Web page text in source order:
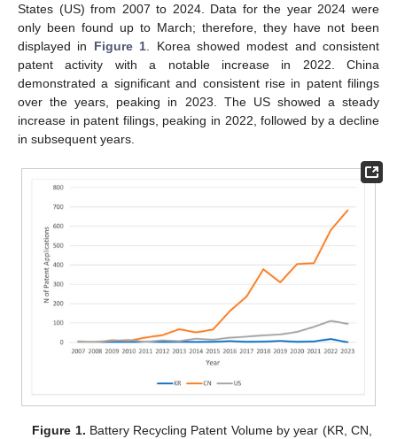
States (US) from 2007 to 2024. Data for the year 2024 were
only been found up to March; therefore, they have not been
displayed in Figure 1 . Korea showed modest and consistent
patent activity with a notable increase in 2022. China
demonstrated a significant and consistent rise in patent filings
over the years, peaking in 2023. The US showed a steady
increase in patent filings, peaking in 2022, followed by a decline
in subsequent years.
Figure 1. Battery Recycling Patent Volume by year (KR, CN,